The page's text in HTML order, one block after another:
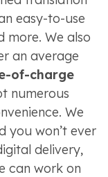
easy-to-use
more. We also
an average
of-charge
numerous
We
you won’t ever
delivery,
can work on